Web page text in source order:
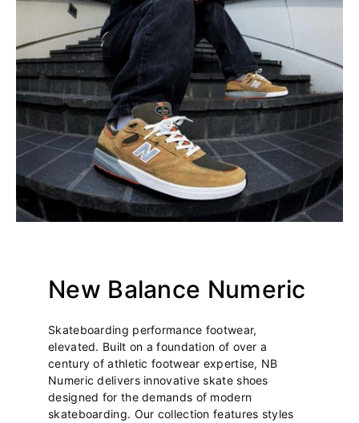
New Balance Numeric
Skateboarding performance footwear,
elevated. Built on a foundation of over a
century of athletic footwear expertise, NB
Numeric delivers innovative skate shoes
designed for the demands of modern
skateboarding. Our collection features styles